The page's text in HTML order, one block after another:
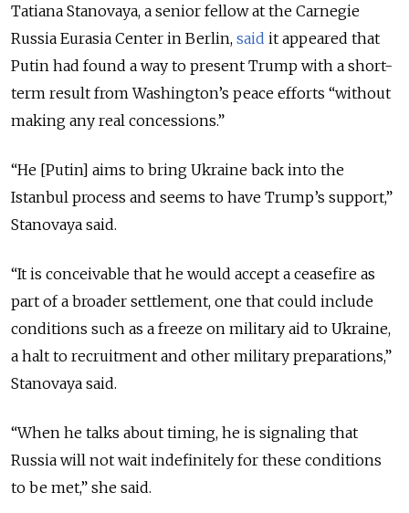
Tatiana Stanovaya, a senior fellow at the Carnegie
Russia Eurasia Center in Berlin, said it appeared that
Putin had found a way to present Trump with a short-
term result from Washington’s peace efforts “without
making any real concessions.”
“He [Putin] aims to bring Ukraine back into the
Istanbul process and seems to have Trump’s support,”
Stanovaya said.
“It is conceivable that he would accept a ceasefire as
part of a broader settlement, one that could include
conditions such as a freeze on military aid to Ukraine,
a halt to recruitment and other military preparations,”
Stanovaya said.
“When he talks about timing, he is signaling that
Russia will not wait indefinitely for these conditions
to be met,” she said.